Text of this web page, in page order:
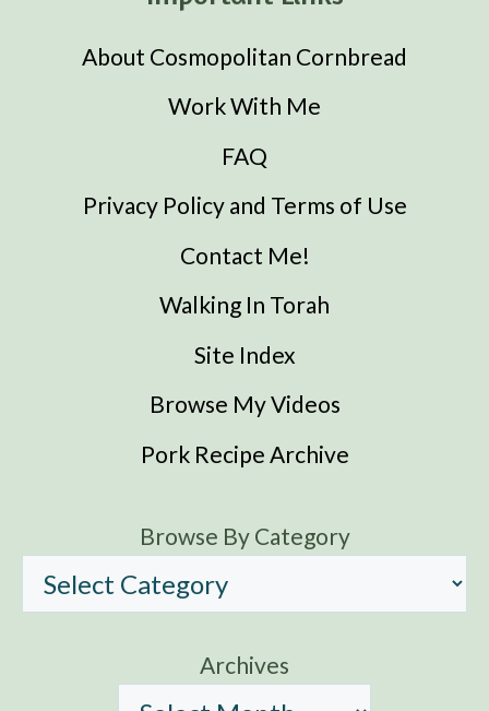
About Cosmopolitan Cornbread
Work With Me
FAQ
Privacy Policy and Terms of Use
Contact Me!
Walking In Torah
Site Index
Browse My Videos
Pork Recipe Archive
Browse By Category
Archives